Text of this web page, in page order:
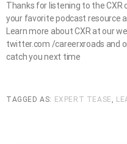
Thanks for listening to the CXR
your favorite podcast resource
Learn more about CXR at our
twitter.com /careerxroads and
catch you next time
TAGGED AS: EXPERT TEASE ,